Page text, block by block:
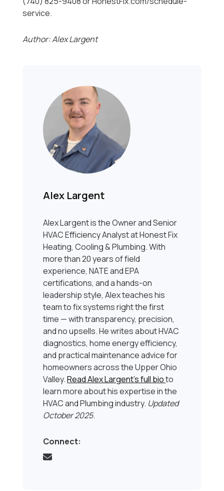
service.
Author: Alex Largent
Alex Largent
Alex Largent is the Owner and Senior
HVAC Efficiency Analyst at Honest Fix
Heating, Cooling & Plumbing. With
more than 20 years of field
experience, NATE and EPA
certifications, and a hands-on
leadership style, Alex teaches his
team to fix systems right the first
time — with transparency, precision,
and no upsells. He writes about HVAC
diagnostics, home energy efficiency,
and practical maintenance advice for
homeowners across the Upper Ohio
Valley.Read Alex Largent’s full bioto
learn more about his expertise in the
HVAC and Plumbing industry. Updated
October 2025.
Connect: